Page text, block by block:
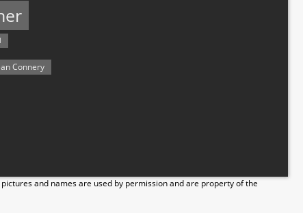
Connery
and names are used by permission and are property of the